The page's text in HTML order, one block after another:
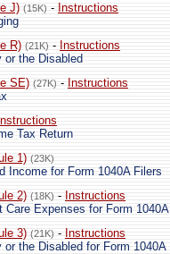
J) (15K) - Instructions
R) (21K) - Instructions
or the Disabled
SE) (27K) - Instructions
Instructions
Tax Return
1) (23K)
Income for Form 1040A Filers
2) (18K) - Instructions
Care Expenses for Form
3) (21K) - Instructions
or the Disabled for Form 1040A